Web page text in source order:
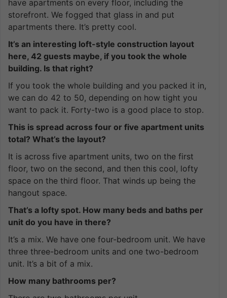
have apartments on every floor, including the
storefront. We fogged that glass in and put
apartments there. It’s pretty cool.
It’s an interesting loft-style construction layout
here, 42 guests maybe, if you took the whole
building. Is that right?
If you took the whole building and you packed it in,
we can do 42 to 50, depending on how tight you
want to pack it. Forty-two is a good place to stop.
This is spread across four or five apartment units
total? What’s the layout?
It is across five apartment units, two on the first
floor, two on the second, and then this cool, lofty
space on the third floor. That winds up being the
hangout space.
That’s a lofty spot. How many beds and baths per
unit do you have in there?
It’s a mix. We have one four-bedroom unit. We have
three three-bedroom units and one two-bedroom
unit. It’s a bit of a mix.
How many bathrooms per?